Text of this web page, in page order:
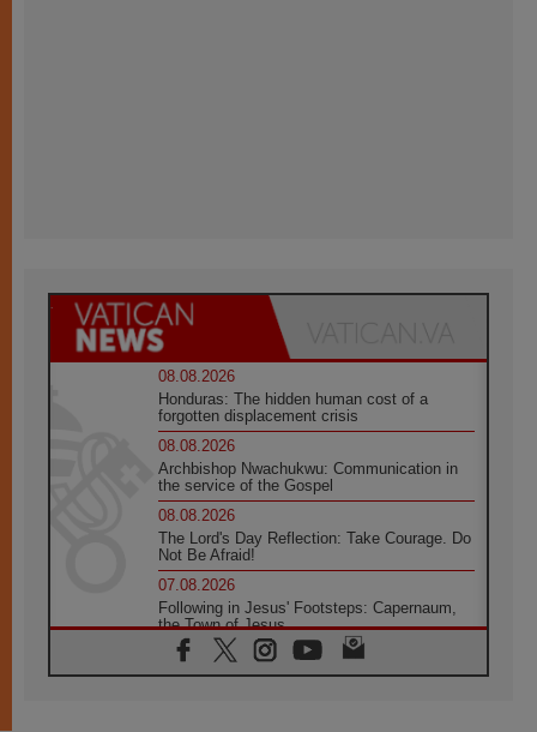
08.08.2026
Honduras: The hidden human cost of a
forgotten displacement crisis
08.08.2026
Archbishop Nwachukwu: Communication in
the service of the Gospel
08.08.2026
The Lord's Day Reflection: Take Courage. Do
Not Be Afraid!
07.08.2026
Following in Jesus' Footsteps: Capernaum,
the Town of Jesus
07.08.2026
Catholic universities offer art as a way of